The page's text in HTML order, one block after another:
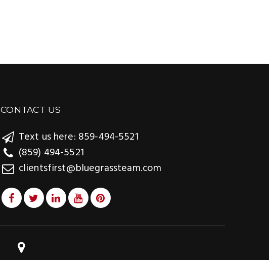
CONTACT US
Text us here: 859-494-5521
(859) 494-5521
clientsfirst@bluegrassteam.com